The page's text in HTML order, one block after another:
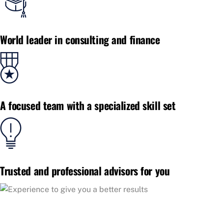
World leader in consulting and finance
A focused team with a specialized skill set
Trusted and professional advisors for you